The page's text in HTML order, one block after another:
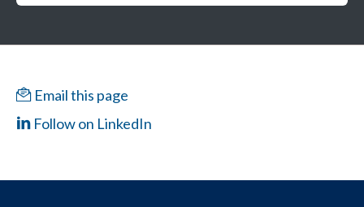
Email this page
Follow on LinkedIn